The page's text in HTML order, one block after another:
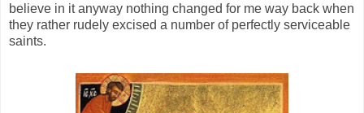
believe in it anyway nothing changed for me way back when
they rather rudely excised a number of perfectly serviceable
saints.